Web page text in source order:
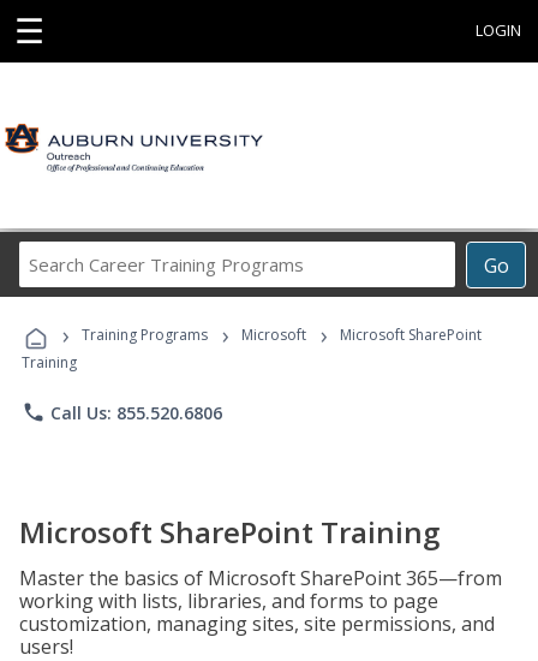
☰ LOGIN
Go
Career
Programs
› Training Programs › Microsoft ›
Microsoft SharePoint
Training
phone Call Us: 855.520.6806
Microsoft SharePoint Training
Master the basics of Microsoft SharePoint 365—from
working with lists, libraries, and forms to page
customization, managing sites, site permissions, and
users!